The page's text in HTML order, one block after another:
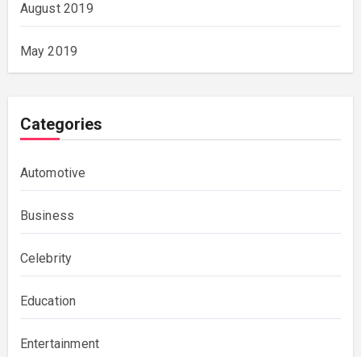
August 2019
May 2019
Categories
Automotive
Business
Celebrity
Education
Entertainment